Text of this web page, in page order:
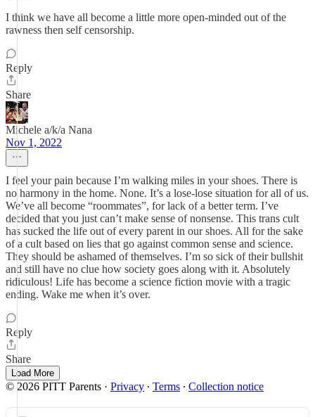
I think we have all become a little more open-minded out of the
rawness then self censorship.
Reply
Share
Michele a/k/a Nana
Nov 1, 2022
I feel your pain because I’m walking miles in your shoes. There is
no harmony in the home. None. It’s a lose-lose situation for all of us.
We’ve all become “roommates”, for lack of a better term. I’ve
decided that you just can’t make sense of nonsense. This trans cult
has sucked the life out of every parent in our shoes. All for the sake
of a cult based on lies that go against common sense and science.
They should be ashamed of themselves. I’m so sick of their bullshit
and still have no clue how society goes along with it. Absolutely
ridiculous! Life has become a science fiction movie with a tragic
ending. Wake me when it’s over.
Reply
Share
Load More
© 2026 PITT Parents · Privacy ∙ Terms ∙ Collection notice